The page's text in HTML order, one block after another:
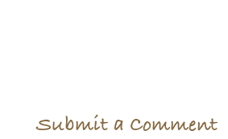
Submit a Comment